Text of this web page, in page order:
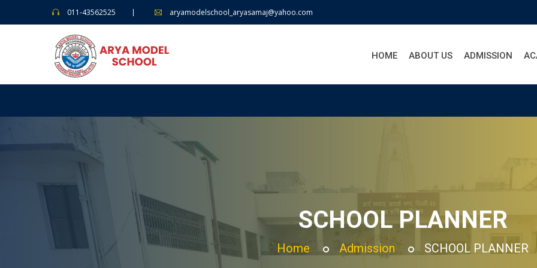
011-43562525 aryamodelschool_aryasamaj@yahoo.com
HOME ABOUT US ADMISSION
SCHOOL PLANNER
Home Admission SCHOOL PLANNER